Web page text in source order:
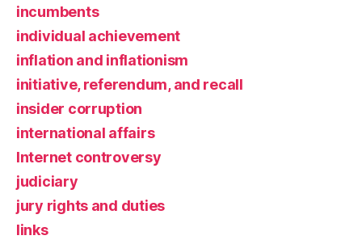
incumbents
individual achievement
inflation and inflationism
initiative, referendum, and recall
insider corruption
international affairs
Internet controversy
judiciary
jury rights and duties
links